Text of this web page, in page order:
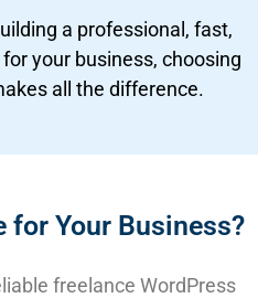
a professional, fast,
your business, choosing
all the difference.
for Your Business?
freelance WordPress